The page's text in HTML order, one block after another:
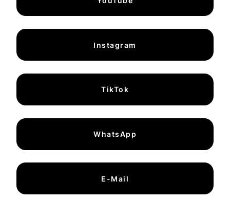
Instagram
TikTok
WhatsApp
E-Mail